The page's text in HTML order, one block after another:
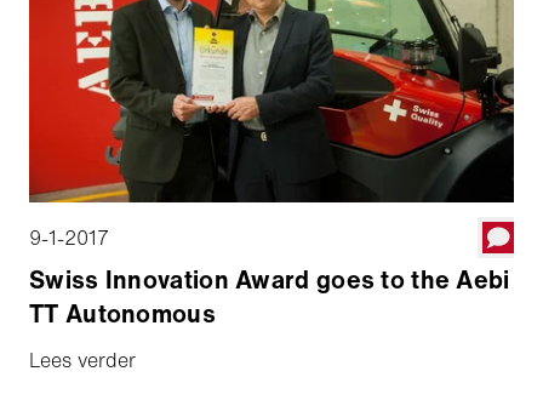
9-1-2017
Swiss Innovation Award goes to the Aebi
TT Autonomous
Lees verder